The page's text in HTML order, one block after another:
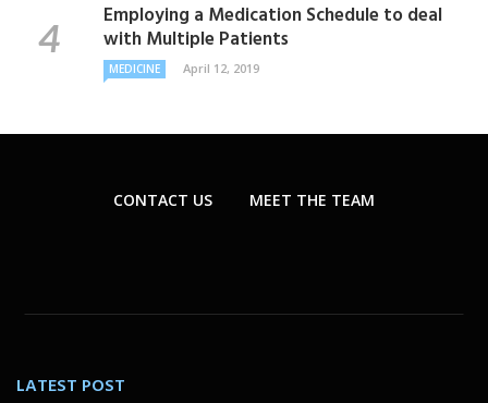
Employing a Medication Schedule to deal
with Multiple Patients
MEDICINE April 12, 2019
CONTACT US MEET THE TEAM
LATEST POST